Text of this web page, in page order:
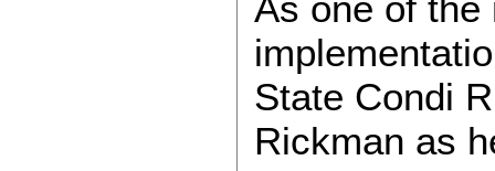
As one of the
State Condi
Rickman as